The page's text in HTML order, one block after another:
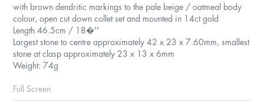
with brown dendritic markings to the pale beige / oatmeal body
colour, open cut down collet set and mounted in 14ct gold
Length 46.5cm / 18�''
Largest stone to centre approximately 42 x 23 x 7.60mm, smallest
stone at clasp approximately 23 x 13 x 6mm
Weight: 74g
Full Screen